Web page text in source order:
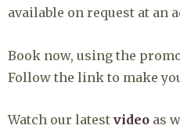
available on request at an
Book now, using the
⁠Follow the link to make
Watch our latestvideo as